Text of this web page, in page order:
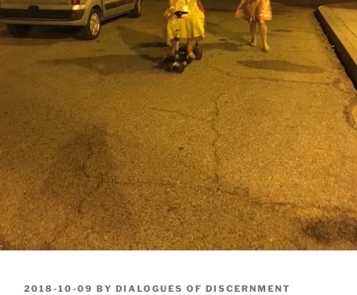
POSTED
2018-10-09 BY DIALOGUES OF DISCERNMENT